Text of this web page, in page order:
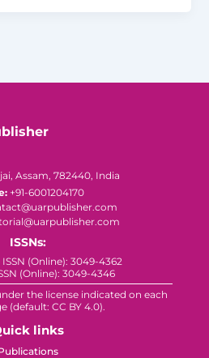
Assam, 782440, India
+91-6001204170
ISSNs:
(Online): 3049-4362
(Online): 3049-4346
the license indicated on each
(default: CC BY 4.0).
links